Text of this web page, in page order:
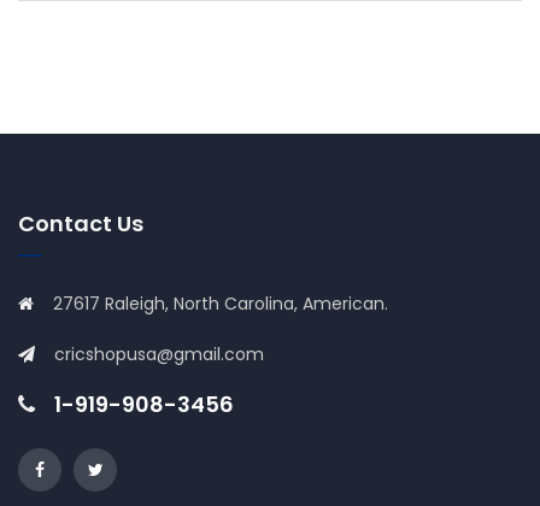
Contact Us
27617 Raleigh, North Carolina, American.
cricshopusa@gmail.com
1-919-908-3456